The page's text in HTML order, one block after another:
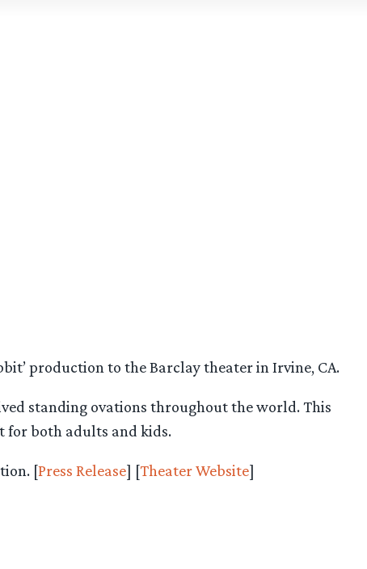
production to the Barclay theater in Irvine, CA.
standing ovations throughout the world. This
for both adults and kids.
[Press Release] [Theater Website]